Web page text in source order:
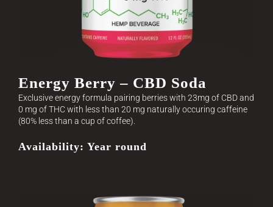
Energy Berry – CBD Soda
Exclusive energy formula pairing berries with 23mg of CBD and
0 mg of THC with less than 20 mg naturally occuring caffeine
(80% less than a cup of coffee).
Availability: Year round